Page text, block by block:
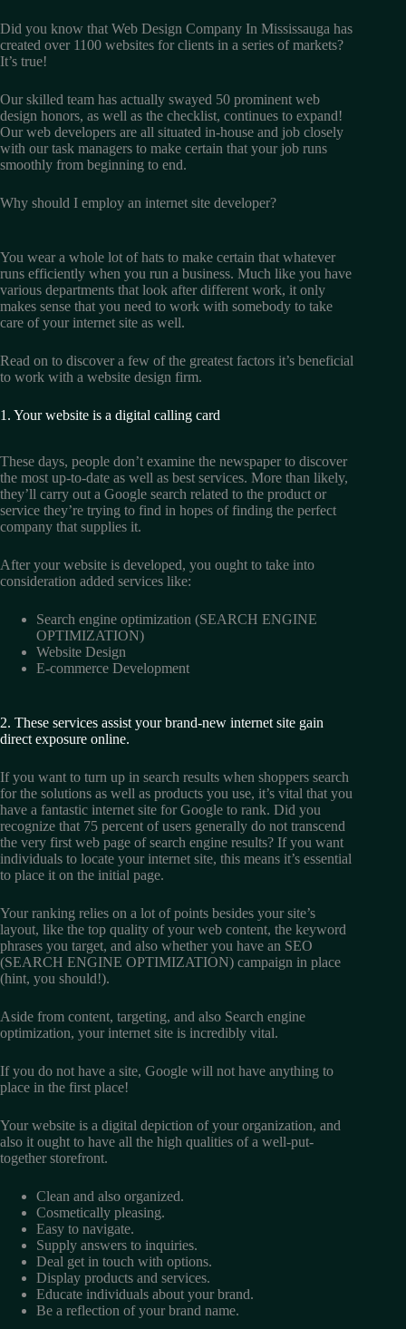
Did you know that Web Design Company In Mississauga has
created over 1100 websites for clients in a series of markets?
It’s true!
Our skilled team has actually swayed 50 prominent web
design honors, as well as the checklist, continues to expand!
Our web developers are all situated in-house and job closely
with our task managers to make certain that your job runs
smoothly from beginning to end.
Why should I employ an internet site developer?
You wear a whole lot of hats to make certain that whatever
runs efficiently when you run a business. Much like you have
various departments that look after different work, it only
makes sense that you need to work with somebody to take
care of your internet site as well.
Read on to discover a few of the greatest factors it’s beneficial
to work with a website design firm.
1. Your website is a digital calling card
These days, people don’t examine the newspaper to discover
the most up-to-date as well as best services. More than likely,
they’ll carry out a Google search related to the product or
service they’re trying to find in hopes of finding the perfect
company that supplies it.
After your website is developed, you ought to take into
consideration added services like:
Search engine optimization (SEARCH ENGINE
OPTIMIZATION)
Website Design
E-commerce Development
2. These services assist your brand-new internet site gain
direct exposure online.
If you want to turn up in search results when shoppers search
for the solutions as well as products you use, it’s vital that you
have a fantastic internet site for Google to rank. Did you
recognize that 75 percent of users generally do not transcend
the very first web page of search engine results? If you want
individuals to locate your internet site, this means it’s essential
to place it on the initial page.
Your ranking relies on a lot of points besides your site’s
layout, like the top quality of your web content, the keyword
phrases you target, and also whether you have an SEO
(SEARCH ENGINE OPTIMIZATION) campaign in place
(hint, you should!).
Aside from content, targeting, and also Search engine
optimization, your internet site is incredibly vital.
If you do not have a site, Google will not have anything to
place in the first place!
Your website is a digital depiction of your organization, and
also it ought to have all the high qualities of a well-put-
together storefront.
Clean and also organized.
Cosmetically pleasing.
Easy to navigate.
Supply answers to inquiries.
Deal get in touch with options.
Display products and services.
Educate individuals about your brand.
Be a reflection of your brand name.